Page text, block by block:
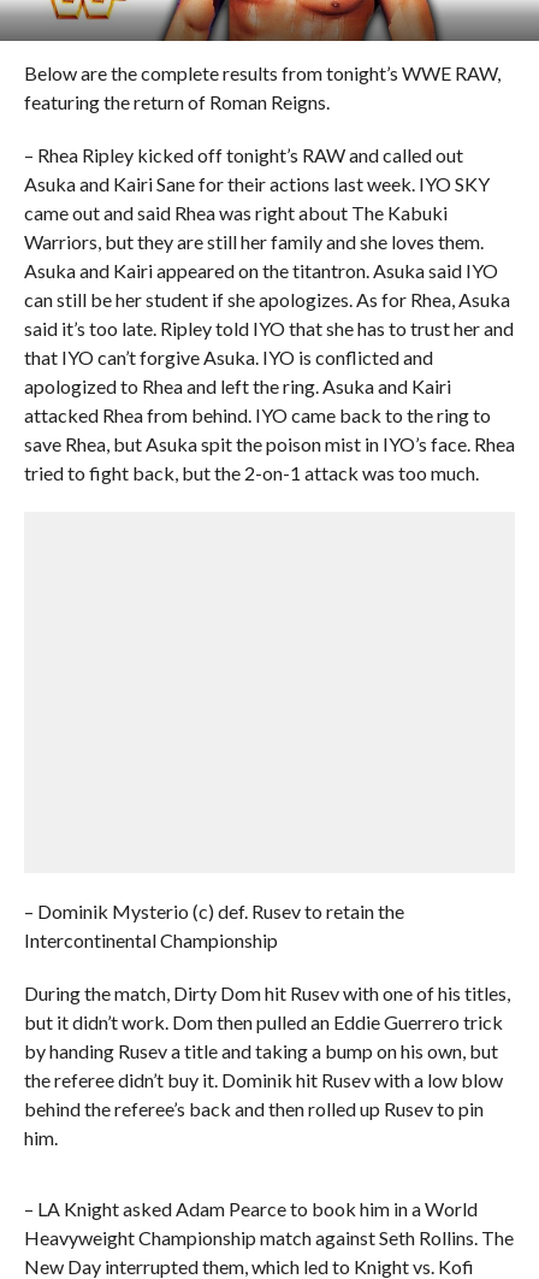
Below are the complete results from tonight’s WWE RAW,
featuring the return of Roman Reigns.
– Rhea Ripley kicked off tonight’s RAW and called out
Asuka and Kairi Sane for their actions last week. IYO SKY
came out and said Rhea was right about The Kabuki
Warriors, but they are still her family and she loves them.
Asuka and Kairi appeared on the titantron. Asuka said IYO
can still be her student if she apologizes. As for Rhea, Asuka
said it’s too late. Ripley told IYO that she has to trust her and
that IYO can’t forgive Asuka. IYO is conflicted and
apologized to Rhea and left the ring. Asuka and Kairi
attacked Rhea from behind. IYO came back to the ring to
save Rhea, but Asuka spit the poison mist in IYO’s face. Rhea
tried to fight back, but the 2-on-1 attack was too much.
– Dominik Mysterio (c) def. Rusev to retain the
Intercontinental Championship
During the match, Dirty Dom hit Rusev with one of his titles,
but it didn’t work. Dom then pulled an Eddie Guerrero trick
by handing Rusev a title and taking a bump on his own, but
the referee didn’t buy it. Dominik hit Rusev with a low blow
behind the referee’s back and then rolled up Rusev to pin
him.
– LA Knight asked Adam Pearce to book him in a World
Heavyweight Championship match against Seth Rollins. The
New Day interrupted them, which led to Knight vs. Kofi